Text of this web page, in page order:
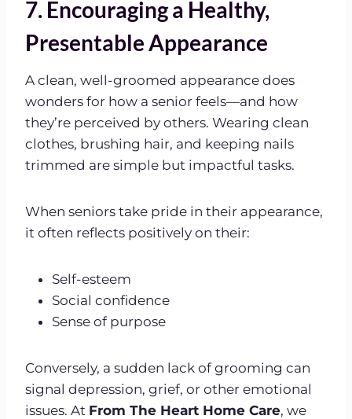
7. Encouraging a Healthy,
Presentable Appearance
A clean, well-groomed appearance does
wonders for how a senior feels—and how
they’re perceived by others. Wearing clean
clothes, brushing hair, and keeping nails
trimmed are simple but impactful tasks.
When seniors take pride in their appearance,
it often reflects positively on their:
Self-esteem
Social confidence
Sense of purpose
Conversely, a sudden lack of grooming can
signal depression, grief, or other emotional
issues. At From The Heart Home Care, we